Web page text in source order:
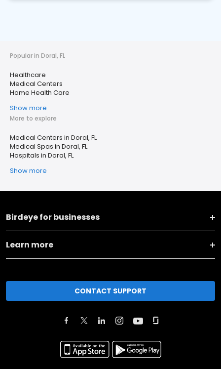
Popular in Doral, FL
Healthcare
Medical Centers
Home Health Care
Show more
More to explore
Medical Centers in Doral, FL
Medical Spas in Doral, FL
Hospitals in Doral, FL
Show more
Birdeye for businesses
Learn more
CONTACT SUPPORT